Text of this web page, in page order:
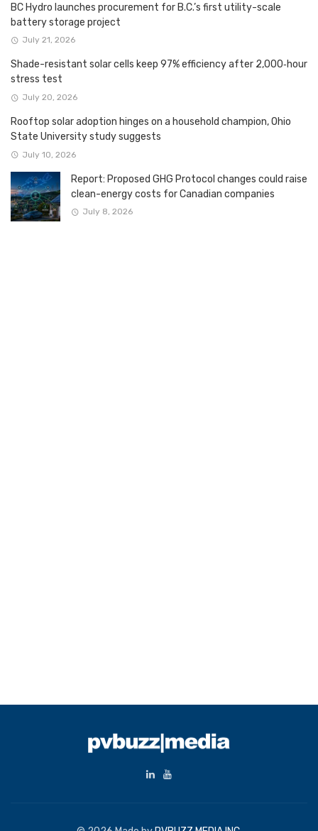
BC Hydro launches procurement for B.C.’s first utility-scale
battery storage project
July 21, 2026
Shade-resistant solar cells keep 97% efficiency after 2,000‑hour
stress test
July 20, 2026
Rooftop solar adoption hinges on a household champion, Ohio
State University study suggests
July 10, 2026
Report: Proposed GHG Protocol changes could raise
clean-energy costs for Canadian companies
July 8, 2026